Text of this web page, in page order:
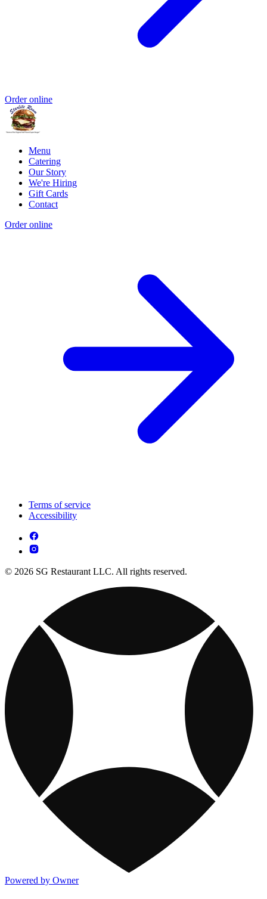
Order online
Menu
Catering
Our Story
We're Hiring
Gift Cards
Contact
Order online
Terms of service
Accessibility
© 2026 SG Restaurant LLC. All rights reserved.
Powered by Owner